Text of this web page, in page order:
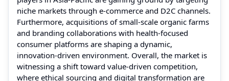
niche markets through e-commerce and D2C channels.
Furthermore, acquisitions of small-scale organic farms
and branding collaborations with health-focused
consumer platforms are shaping a dynamic,
innovation-driven environment. Overall, the market is
witnessing a shift toward value-driven competition,
where ethical sourcing and digital transformation are